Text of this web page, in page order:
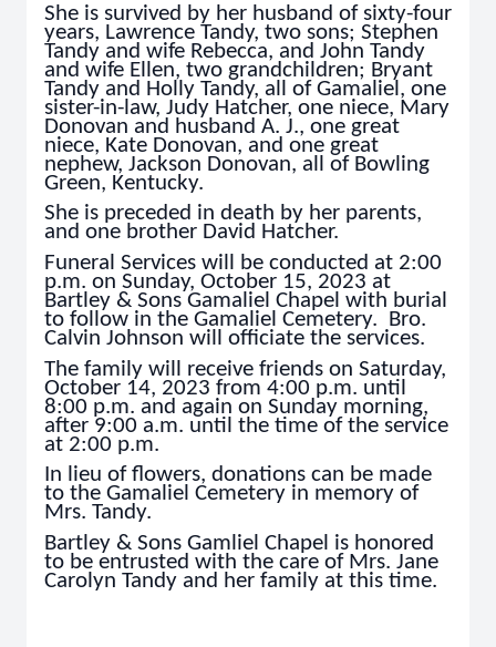
She is survived by her husband of sixty-four
years, Lawrence Tandy, two sons; Stephen
Tandy and wife Rebecca, and John Tandy
and wife Ellen, two grandchildren; Bryant
Tandy and Holly Tandy, all of Gamaliel, one
sister-in-law, Judy Hatcher, one niece, Mary
Donovan and husband A. J., one great
niece, Kate Donovan, and one great
nephew, Jackson Donovan, all of Bowling
Green, Kentucky.
She is preceded in death by her parents,
and one brother David Hatcher.
Funeral Services will be conducted at 2:00
p.m. on Sunday, October 15, 2023 at
Bartley & Sons Gamaliel Chapel with burial
to follow in the Gamaliel Cemetery. Bro.
Calvin Johnson will officiate the services.
The family will receive friends on Saturday,
October 14, 2023 from 4:00 p.m. until
8:00 p.m. and again on Sunday morning,
after 9:00 a.m. until the time of the service
at 2:00 p.m.
In lieu of flowers, donations can be made
to the Gamaliel Cemetery in memory of
Mrs. Tandy.
Bartley & Sons Gamliel Chapel is honored
to be entrusted with the care of Mrs. Jane
Carolyn Tandy and her family at this time.